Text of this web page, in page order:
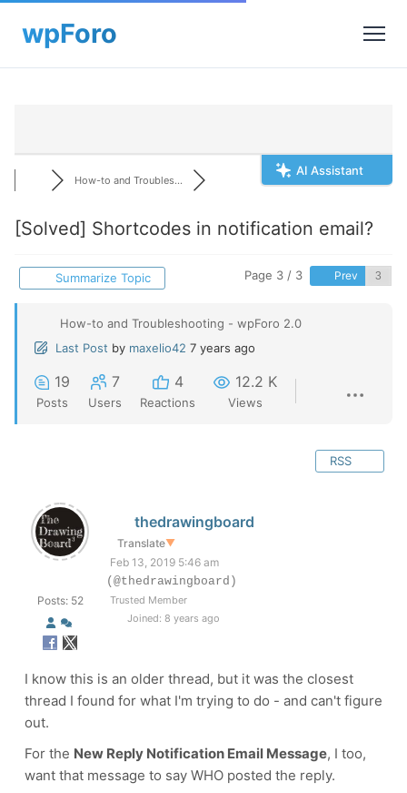
AI Assistant
How-to and Troubles...
[Solved] Shortcodes in notification email?
Summarize Topic Page 3 / 3 Prev
How-to and Troubleshooting - wpForo 2.0
Last Post by maxelio42 7 years ago
19
Posts
7
Users
4
Reactions
12.2 K
Views
RSS
Posts: 52
thedrawingboard
Translate▼
Feb 13, 2019 5:46 am
(@thedrawingboard)
Trusted Member
Joined: 8 years ago
I know this is an older thread, but it was the closest
thread I found for what I'm trying to do - and can't figure
out.
For the New Reply Notification Email Message, I too,
want that message to say WHO posted the reply.